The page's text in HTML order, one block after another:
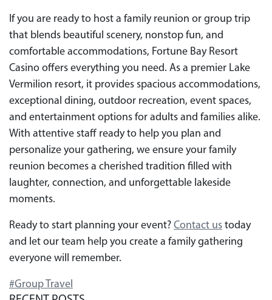
If you are ready to host a family reunion or group trip
that blends beautiful scenery, nonstop fun, and
comfortable accommodations, Fortune Bay Resort
Casino offers everything you need. As a premier Lake
Vermilion resort, it provides spacious accommodations,
exceptional dining, outdoor recreation, event spaces,
and entertainment options for adults and families alike.
With attentive staff ready to help you plan and
personalize your gathering, we ensure your family
reunion becomes a cherished tradition filled with
laughter, connection, and unforgettable lakeside
moments.
Ready to start planning your event? Contact us today
and let our team help you create a family gathering
everyone will remember.
#Group Travel